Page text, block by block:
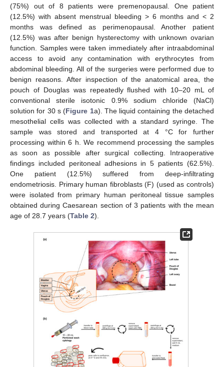
(75%) out of 8 patients were premenopausal. One patient
(12.5%) with absent menstrual bleeding > 6 months and < 2
months was defined as perimenopausal. Another patient
(12.5%) was after benign hysterectomy with unknown ovarian
function. Samples were taken immediately after intraabdominal
access to avoid any contamination with erythrocytes from
abdominal bleeding. All of the surgeries were performed due to
benign reasons. After inspection of the anatomical area, the
pouch of Douglas was repeatedly flushed with 10–20 mL of
conventional sterile isotonic 0.9% sodium chloride (NaCl)
solution for 30 s (Figure 1a). The liquid containing the detached
mesothelial cells was collected with a standard syringe. The
sample was stored and transported at 4 °C for further
processing within 6 h. We recommend processing the samples
as soon as possible after surgical collecting. Intraoperative
findings included peritoneal adhesions in 5 patients (62.5%).
One patient (12.5%) suffered from deep-infiltrating
endometriosis. Primary human fibroblasts (F) (used as controls)
were isolated from primary human peritoneal tissue samples
obtained during Caesarean section of 3 patients with the mean
age of 28.7 years (Table 2).